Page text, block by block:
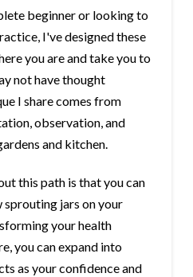
beginner or looking to
I've designed these
you are and take you to
not have thought
I share comes from
observation, and
and kitchen.
this path is that you can
jars on your
your health
you can expand into
as your confidence and